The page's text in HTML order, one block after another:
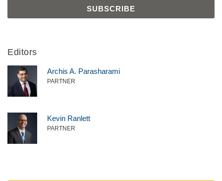
Editors
Archis A. Parasharami
PARTNER
Kevin Ranlett
PARTNER